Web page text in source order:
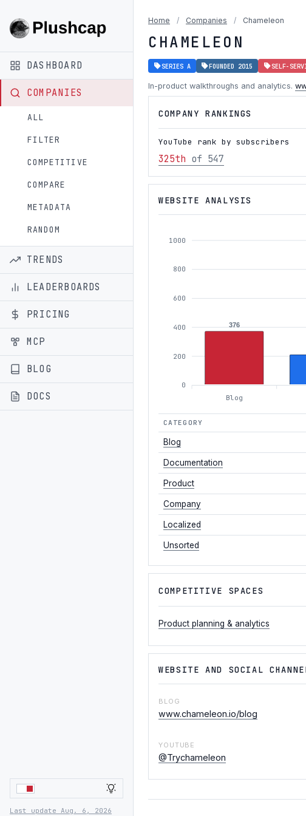
DASHBOARD
COMPANIES
ALL
FILTER
COMPETITIVE
COMPARE
METADATA
RANDOM
TRENDS
LEADERBOARDS
PRICING
MCP
BLOG
DOCS
LIGHT
Last update Aug. 6, 2026
Home / Companies / Chameleon
CHAMELEON
SERIES A FOUNDED 2015 SELF-
In-product walkthroughs and analytics.
COMPANY RANKINGS
YouTube rank by subscribers
325th of 547
WEBSITE ANALYSIS
1000
800
600
400
200
0
376
Blog
CATEGORY
Blog
Documentation
Product
Company
Localized
Unsorted
COMPETITIVE SPACES
Product planning & analytics
WEBSITE AND SOCIAL
BLOG
www.chameleon.io/blog
YOUTUBE
@Trychameleon